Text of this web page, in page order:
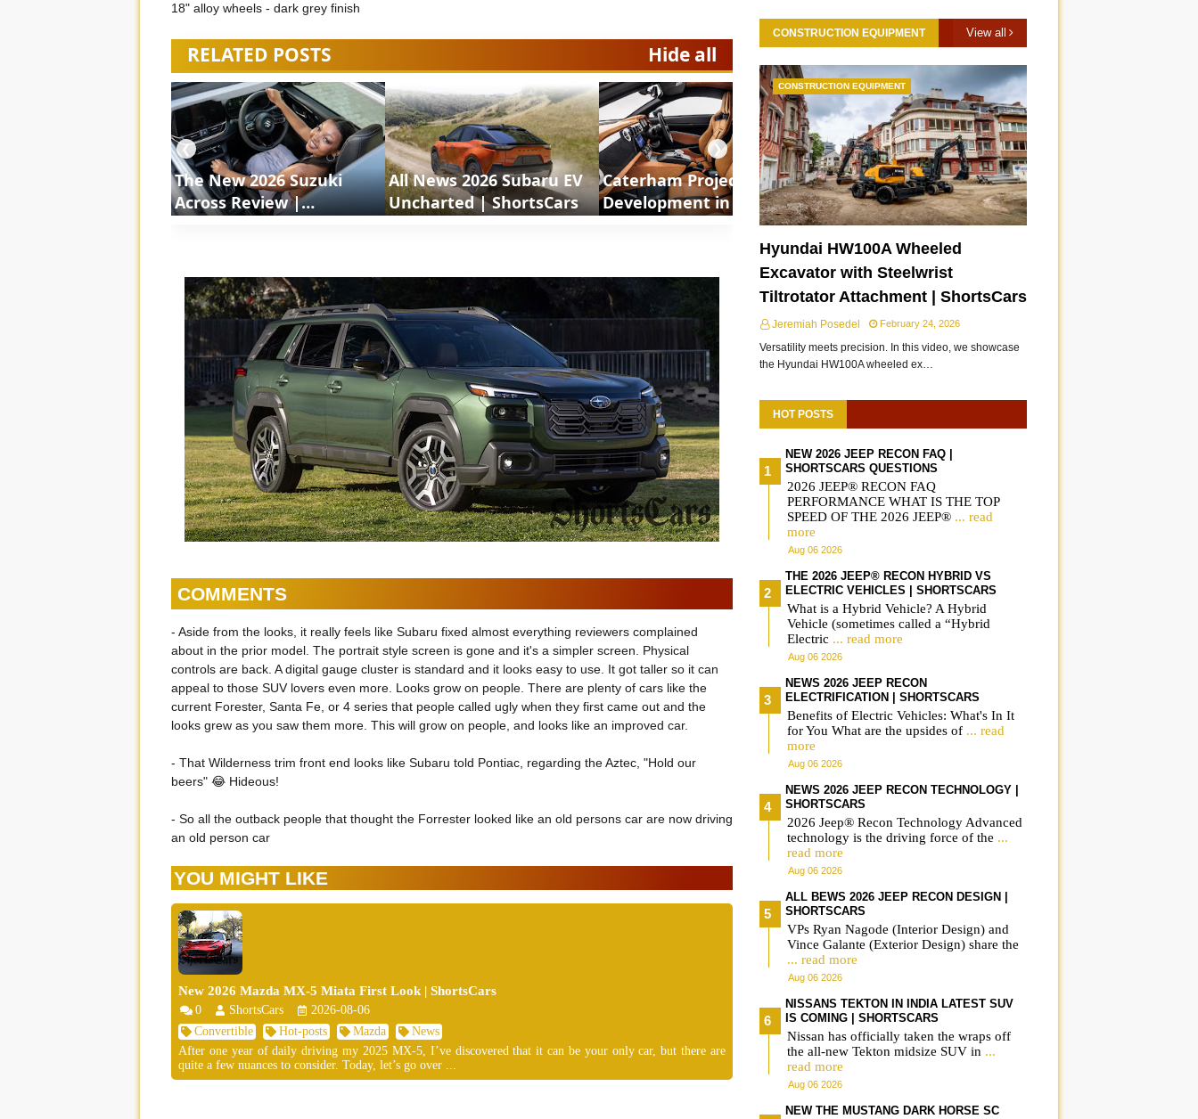
18" alloy wheels - dark grey finish
RELATED POSTS Hide all
The New 2026 Suzuki
Across Review |
All News 2026 Subaru EV
Uncharted | ShortsCars
Caterham Project V
Development in Motion |
Lamborghini Temerario
chassis drift mode |
ShortsCars
❮ ❯
COMMENTS
- Aside from the looks, it really feels like Subaru fixed almost everything reviewers complained
about in the prior model. The portrait style screen is gone and it's a simpler screen. Physical
controls are back. A digital gauge cluster is standard and it looks easy to use. It got taller so it can
appeal to those SUV lovers even more. Looks grow on people. There are plenty of cars like the
current Forester, Santa Fe, or 4 series that people called ugly when they first came out and the
looks grew as you saw them more. This will grow on people, and looks like an improved car.
- That Wilderness trim front end looks like Subaru told Pontiac, regarding the Aztec, "Hold our
beers" 😂 Hideous!
- So all the outback people that thought the Forrester looked like an old persons car are now driving
an old person car
YOU MIGHT LIKE
New 2026 Mazda MX-5 Miata First Look | ShortsCars
0 ShortsCars
2026-08-06
Convertible
Hot-posts Mazda
News
After one year of daily driving my 2025 MX-5, I’ve discovered that it can be your only car, but there are
quite a few nuances to consider. Today, let’s go over ...
CONSTRUCTION EQUIPMENT View all
CONSTRUCTION EQUIPMENT
Hyundai HW100A Wheeled
Excavator with Steelwrist
Tiltrotator Attachment | ShortsCars
Jeremiah Posedel February 24, 2026
Versatility meets precision. In this video, we showcase
the Hyundai HW100A wheeled ex…
HOT POSTS
NEW 2026 JEEP RECON FAQ |
SHORTSCARS QUESTIONS
2026 JEEP® RECON FAQ
PERFORMANCE WHAT IS THE TOP
SPEED OF THE 2026 JEEP® ... read
more
Aug 06 2026
THE 2026 JEEP® RECON HYBRID VS
ELECTRIC VEHICLES | SHORTSCARS
What is a Hybrid Vehicle? A Hybrid
Vehicle (sometimes called a “Hybrid
Electric ... read more
Aug 06 2026
NEWS 2026 JEEP RECON
ELECTRIFICATION | SHORTSCARS
Benefits of Electric Vehicles: What's In It
for You What are the upsides of ... read
more
Aug 06 2026
NEWS 2026 JEEP RECON TECHNOLOGY |
SHORTSCARS
2026 Jeep® Recon Technology Advanced
technology is the driving force of the ...
read more
Aug 06 2026
ALL BEWS 2026 JEEP RECON DESIGN |
SHORTSCARS
VPs Ryan Nagode (Interior Design) and
Vince Galante (Exterior Design) share the
... read more
Aug 06 2026
NISSANS TEKTON IN INDIA LATEST SUV
IS COMING | SHORTSCARS
Nissan has officially taken the wraps off
the all-new Tekton midsize SUV in ...
read more
Aug 06 2026
NEW THE MUSTANG DARK HORSE SC